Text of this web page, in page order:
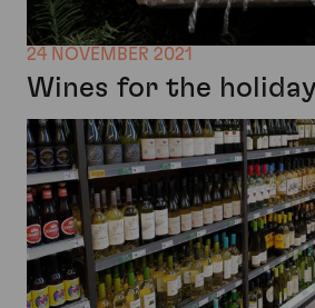
24 NOVEMBER 2021
Wines for the